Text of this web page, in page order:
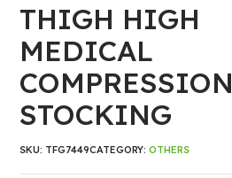
THIGH HIGH
MEDICAL
COMPRESSION
STOCKING
SKU: TFG7449CATEGORY:OTHERS